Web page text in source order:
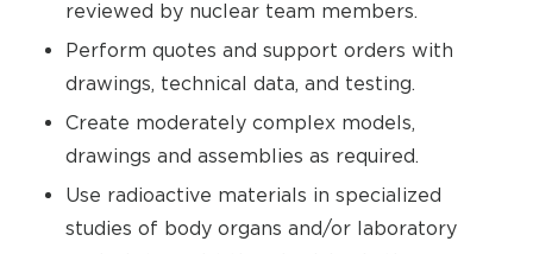
reviewed by nuclear team members.
Perform quotes and support orders with
drawings, technical data, and testing.
Create moderately complex models,
drawings and assemblies as required.
Use radioactive materials in specialized
studies of body organs and/or laboratory